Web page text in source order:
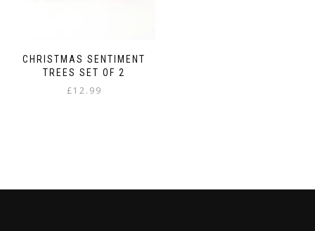
CHRISTMAS SENTIMENT
TREES SET OF 2
£12.99